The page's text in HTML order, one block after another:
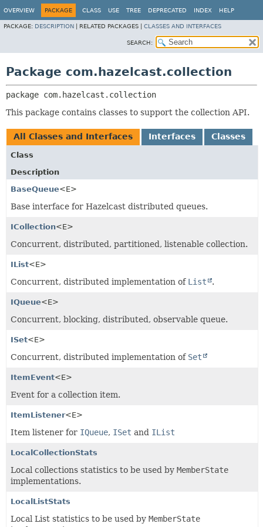
OVERVIEW PACKAGE CLASS USE TREE DEPRECATED INDEX HELP
PACKAGE: DESCRIPTION RELATED PACKAGES | CLASSES AND INTERFACES
SEARCH:
Package com.hazelcast.collection
package com.hazelcast.collection
This package contains classes to support the collection API.
All Classes and Interfaces Interfaces Classes
Class
Description
BaseQueue<E>
Base interface for Hazelcast distributed queues.
ICollection<E>
Concurrent, distributed, partitioned, listenable collection.
IList<E>
Concurrent, distributed implementation of List .
IQueue<E>
Concurrent, blocking, distributed, observable queue.
ISet<E>
Concurrent, distributed implementation of Set
ItemEvent<E>
Event for a collection item.
ItemListener<E>
Item listener for IQueue, ISet and IList
LocalCollectionStats
Local collections statistics to be used by MemberState
implementations.
LocalListStats
Local List statistics to be used by MemberState